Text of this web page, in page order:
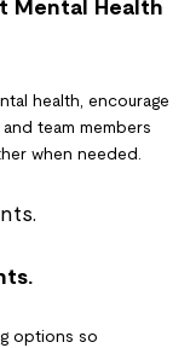
Mental Health
health, encourage
team members
when needed.
options so